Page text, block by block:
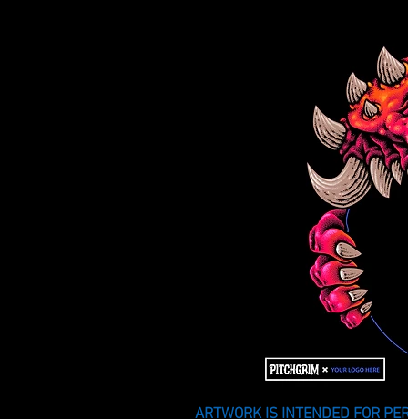
ARTWORK IS INTENDED FOR